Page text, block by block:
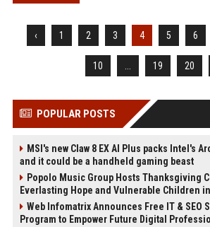
‹ 1 2 3 4 5 6
10 19 20
POPULAR POSTS
MSI's new Claw 8 EX AI Plus packs Intel's
and it could be a handheld gaming beast
Popolo Music Group Hosts Thanksgiving
Everlasting Hope and Vulnerable Children
Web Infomatrix Announces Free IT & SEO
Program to Empower Future Digital